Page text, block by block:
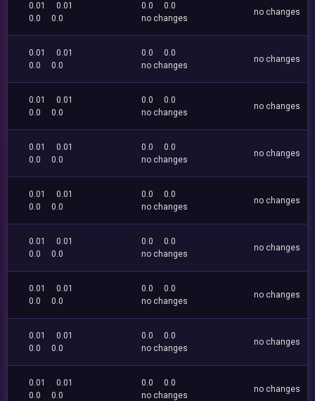
0.01
0.01
0.0
0.0
0.0
0.0
no changes
no changes
0.01
0.01
0.0
0.0
0.0
0.0
no changes
no changes
0.01
0.01
0.0
0.0
0.0
0.0
no changes
no changes
0.01
0.01
0.0
0.0
0.0
0.0
no changes
no changes
0.01
0.01
0.0
0.0
0.0
0.0
no changes
no changes
0.01
0.01
0.0
0.0
0.0
0.0
no changes
no changes
0.01
0.01
0.0
0.0
0.0
0.0
no changes
no changes
0.01
0.01
0.0
0.0
0.0
0.0
no changes
no changes
0.01
0.01
0.0
0.0
0.0
0.0
no changes
no changes